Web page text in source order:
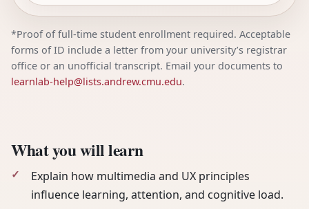
*Proof of full-time student enrollment required. Acceptable
forms of ID include a letter from your university’s registrar
office or an unofficial transcript. Email your documents to
learnlab-help@lists.andrew.cmu.edu.
What you will learn
Explain how multimedia and UX principles
influence learning, attention, and cognitive load.